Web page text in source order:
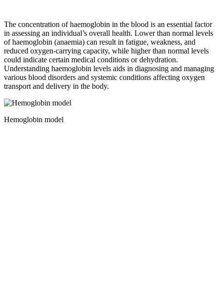
The concentration of haemoglobin in the blood is an essential factor
in assessing an individual’s overall health. Lower than normal levels
of haemoglobin (anaemia) can result in fatigue, weakness, and
reduced oxygen-carrying capacity, while higher than normal levels
could indicate certain medical conditions or dehydration.
Understanding haemoglobin levels aids in diagnosing and managing
various blood disorders and systemic conditions affecting oxygen
transport and delivery in the body.
Hemoglobin model